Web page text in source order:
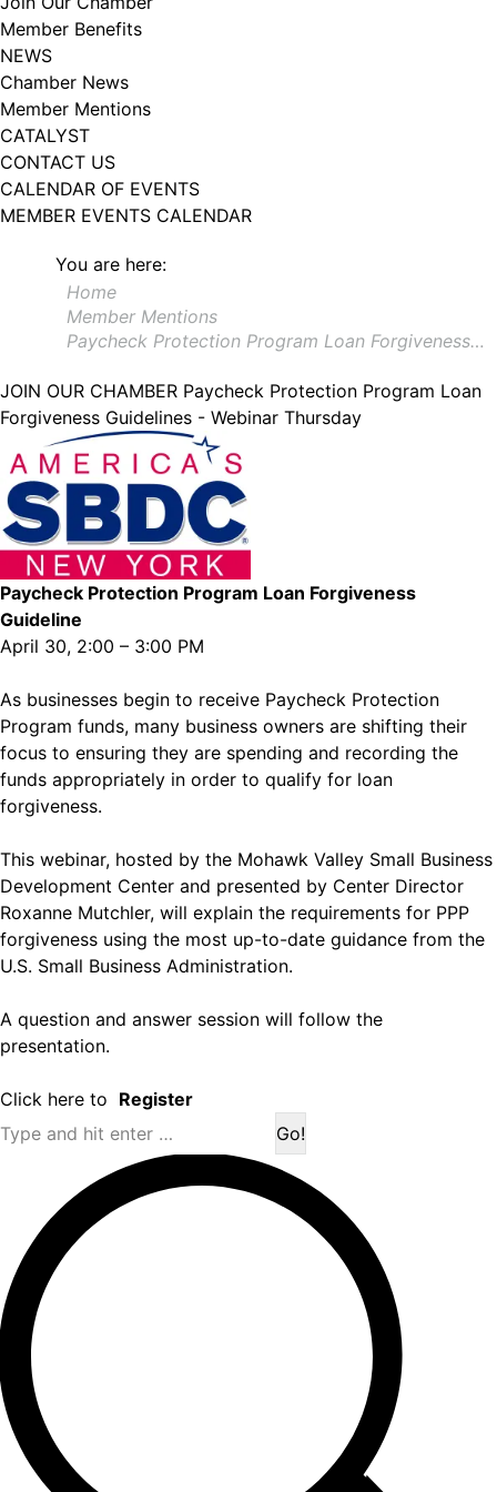
Member Benefits
NEWS
Chamber News
Member Mentions
CATALYST
CONTACT US
CALENDAR OF EVENTS
MEMBER EVENTS CALENDAR
You are here:
Home
Member Mentions
Paycheck Protection Program Loan Forgiveness…
JOIN OUR CHAMBER Paycheck Protection Program Loan
Forgiveness Guidelines - Webinar Thursday
Paycheck Protection Program Loan Forgiveness
Guideline
April 30, 2:00 – 3:00 PM
As businesses begin to receive Paycheck Protection
Program funds, many business owners are shifting their
focus to ensuring they are spending and recording the
funds appropriately in order to qualify for loan
forgiveness.
This webinar, hosted by the Mohawk Valley Small Business
Development Center and presented by Center Director
Roxanne Mutchler, will explain the requirements for PPP
forgiveness using the most up-to-date guidance from the
U.S. Small Business Administration.
A question and answer session will follow the
presentation.
Click here to Register
Search:
102, Utica , NY, 13502, US, http://www.greateruticachamber.org. You can
revoke your consent to receive emails at any time by using the